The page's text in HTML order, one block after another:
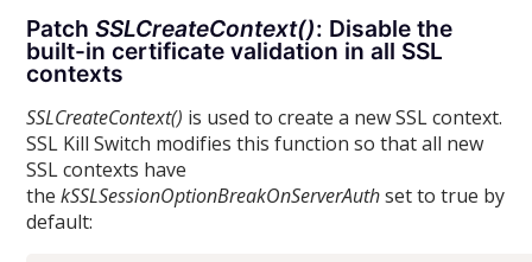
PatchSSLCreateContext(): Disable the
built-in certificate validation in all SSL
contexts
SSLCreateContext() is used to create a new SSL context.
SSL Kill Switch modifies this function so that all new
SSL contexts have
thekSSLSessionOptionBreakOnServerAuthset to true by
default: